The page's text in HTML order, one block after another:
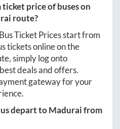
price of buses on
route?
Bus Ticket Prices start from
tickets online on the
simply log onto
deals and offers.
gateway for your
depart toMaduraifrom